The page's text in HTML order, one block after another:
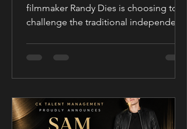
filmmaker Randy Dies is choosing to
challenge the traditional independent
feature set for a public four-chapter
YouTube rollout. Filmed in the United
conjunction with Guy Mayfield at
Dallarby, Sublime marks Dies’ first